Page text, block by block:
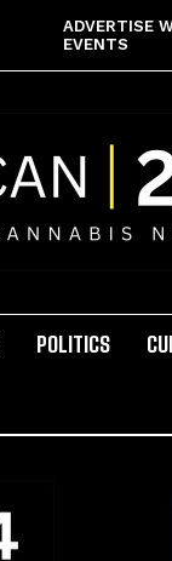
ADVERTISE
EVENTS
POLITICS